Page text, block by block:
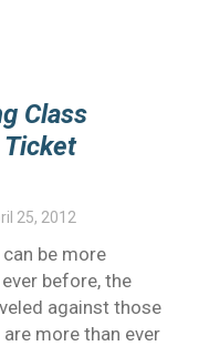
Class
Ticket
25, 2012
be more
before, the
against those
more than ever